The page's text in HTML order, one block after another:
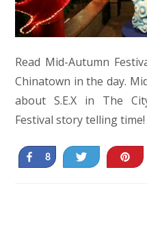
Read Mid-Autumn
Chinatown in the day.
about S.E.X in The
Festival story telling time!
Share
8 Tweet